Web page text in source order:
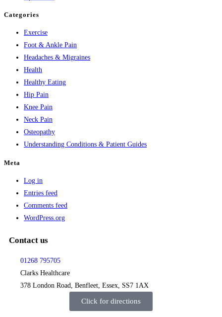
Categories
Exercise
Foot & Ankle Pain
Headaches & Migraines
Health
Healthy Eating
Hip Pain
Knee Pain
Neck Pain
Osteopathy
Understanding Conditions & Patient Guides
Meta
Log in
Entries feed
Comments feed
WordPress.org
Contact us
01268 795705
Clarks Healthcare
378 London Road, Benfleet, Essex, SS7 1AX
Click for directions